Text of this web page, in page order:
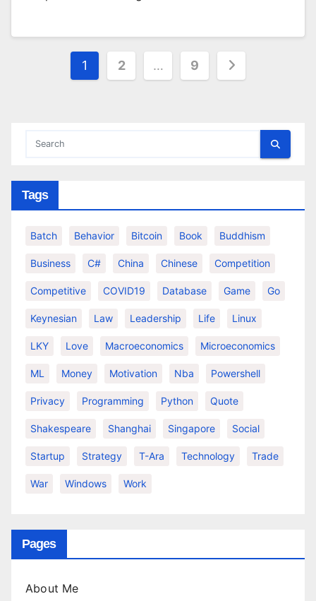
Posts
1 2 … 9
Tags
Batch Behavior Bitcoin Book Buddhism
Business C# China Chinese Competition
Competitive COVID19 Database Game Go
Keynesian Law Leadership Life Linux
LKY Love Macroeconomics Microeconomics
ML Money Motivation Nba Powershell
Privacy Programming Python Quote
Shakespeare Shanghai Singapore Social
Startup Strategy T-Ara Technology Trade
War Windows Work
Pages
About Me